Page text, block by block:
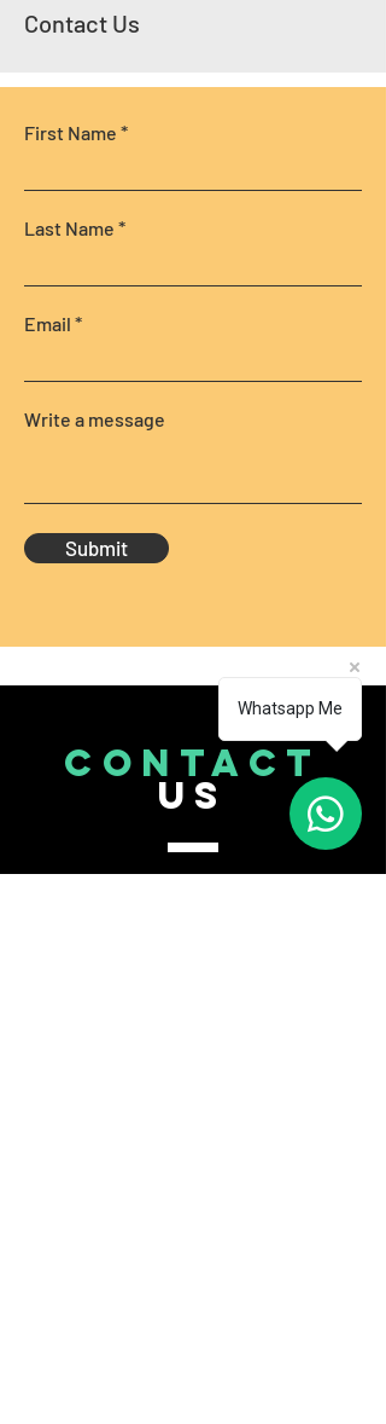
Contact Us
First Name
Last Name
Email
Write a message
Submit
CONTACT
US
Whatsapp Me